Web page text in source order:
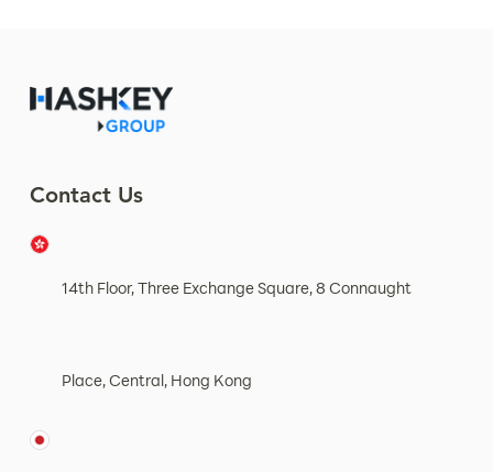
Contact Us
14th Floor, Three Exchange Square, 8 Connaught
Place, Central, Hong Kong